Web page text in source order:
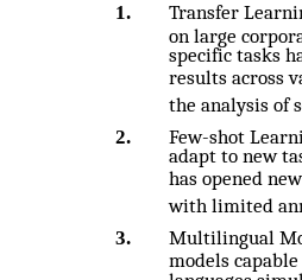
1.
Transfer
on large
specific tasks
results across
the analysis of
2.
Few-shot
adapt to new
has opened
with limited
3.
Multilingual
models